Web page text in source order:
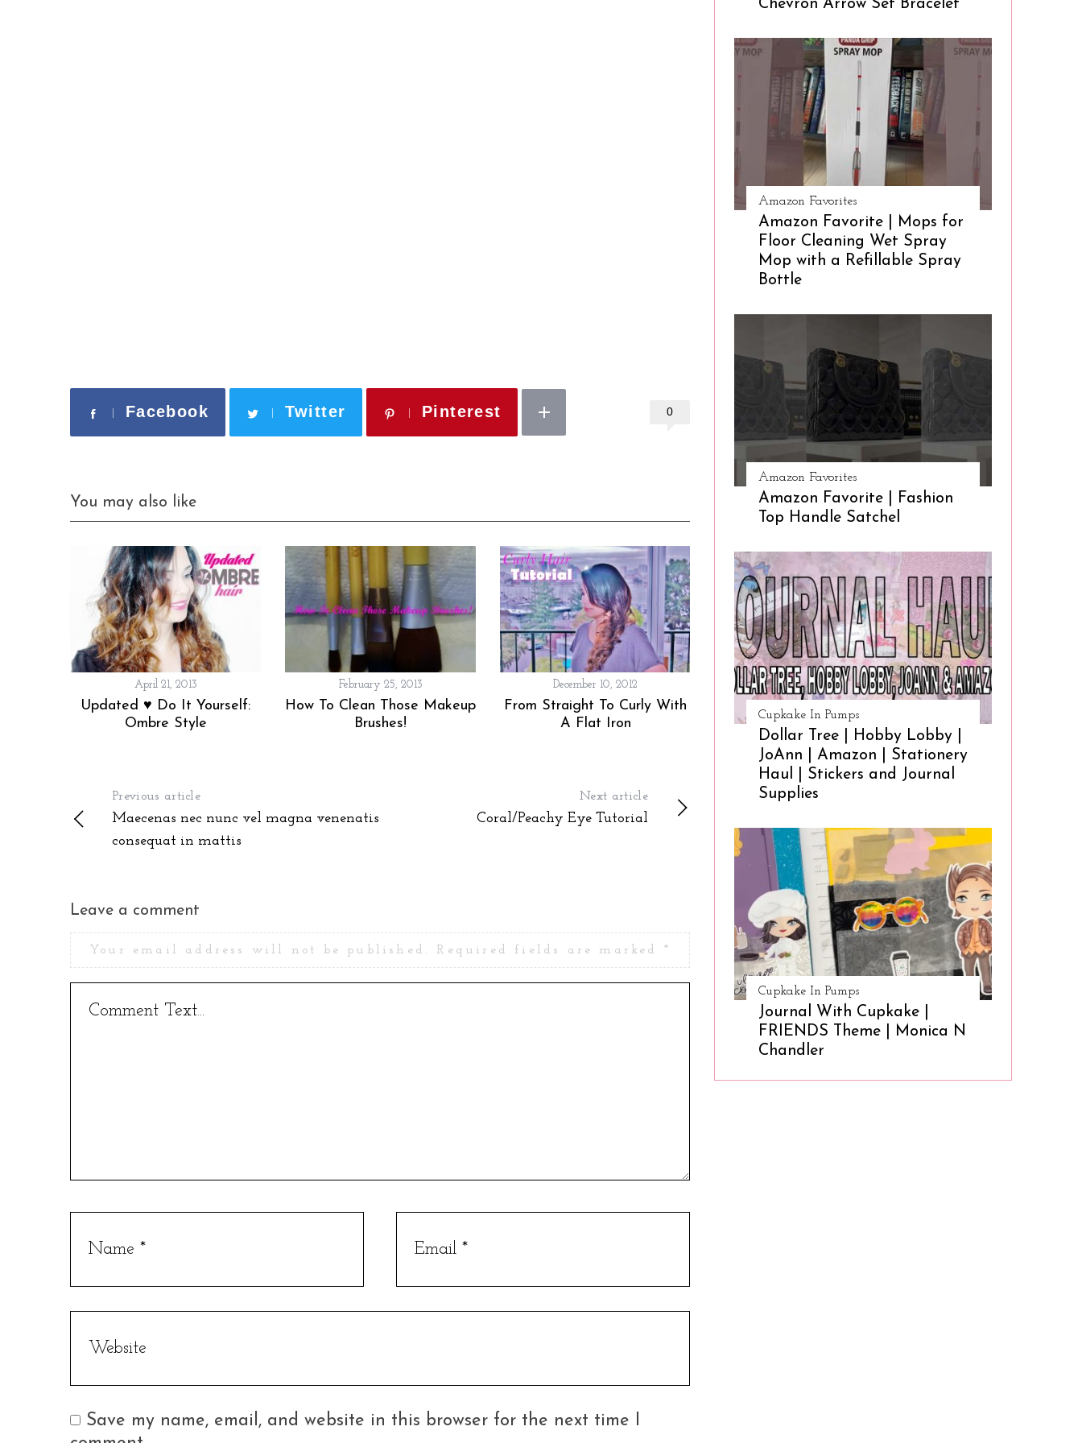
0
Facebook Twitter Pinterest
You may also like
April 21, 2013
Updated ♥ Do It Yourself:
Ombre Style
February 25, 2013
How To Clean Those Makeup
Brushes!
December 10, 2012
From Straight To Curly With
A Flat Iron
Previous article
Maecenas nec nunc vel magna venenatis
consequat in mattis
Next article
Coral/Peachy Eye Tutorial
Leave a comment
Your email address will not be published. Required fields are marked *
Save my name, email, and website in this browser for the next time I
Chevron Arrow Set Bracelet
Amazon Favorites
Amazon Favorite | Mops for
Floor Cleaning Wet Spray
Mop with a Refillable Spray
Bottle
Amazon Favorites
Amazon Favorite | Fashion
Top Handle Satchel
Cupkake In Pumps
Dollar Tree | Hobby Lobby |
JoAnn | Amazon | Stationery
Haul | Stickers and Journal
Supplies
Cupkake In Pumps
Journal With Cupkake |
FRIENDS Theme | Monica N
Chandler